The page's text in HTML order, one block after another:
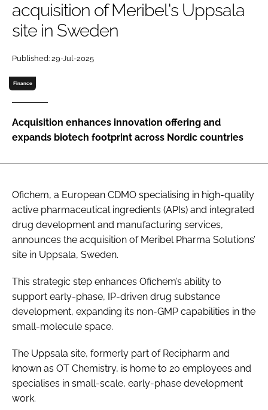
Password
Password
Remember me
acquisition of Meribel's Uppsala
site in Sweden
Published: 29-Jul-2025
Finance
Acquisition enhances innovation offering and
expands biotech footprint across Nordic countries
Ofichem, a European CDMO specialising in high-quality
active pharmaceutical ingredients (APIs) and integrated
drug development and manufacturing services,
announces the acquisition of Meribel Pharma Solutions’
site in Uppsala, Sweden.
This strategic step enhances Ofichem’s ability to
support early-phase, IP-driven drug substance
development, expanding its non-GMP capabilities in the
small-molecule space.
The Uppsala site, formerly part of Recipharm and
known as OT Chemistry, is home to 20 employees and
specialises in small-scale, early-phase development
work.